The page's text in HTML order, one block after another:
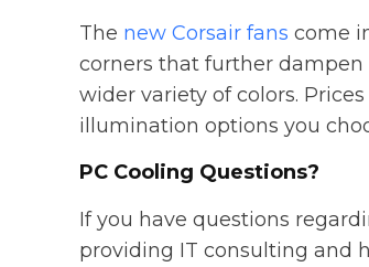
The new Corsair fans come
corners that further dampen
wider variety of colors.
illumination options you
PC Cooling Questions?
If you have questions
providing IT consulting and